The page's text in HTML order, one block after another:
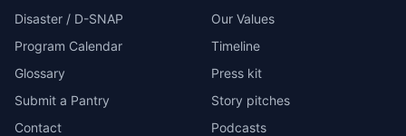
Disaster / D-SNAP
Program Calendar
Glossary
Submit a Pantry
Contact
Our Values
Timeline
Press kit
Story pitches
Podcasts